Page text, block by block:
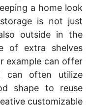
a home look
is not just
outside in the
of extra shelves
example can offer
can often utilize
shape to reuse
customizable